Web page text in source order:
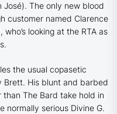
José). The only new blood
customer named Clarence
looking at the RTA as
the usual copasetic
Brett. His blunt and barbed
The Bard take hold in
normally serious Divine G.